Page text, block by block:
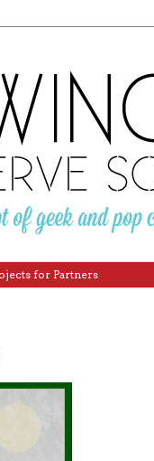
for Partners